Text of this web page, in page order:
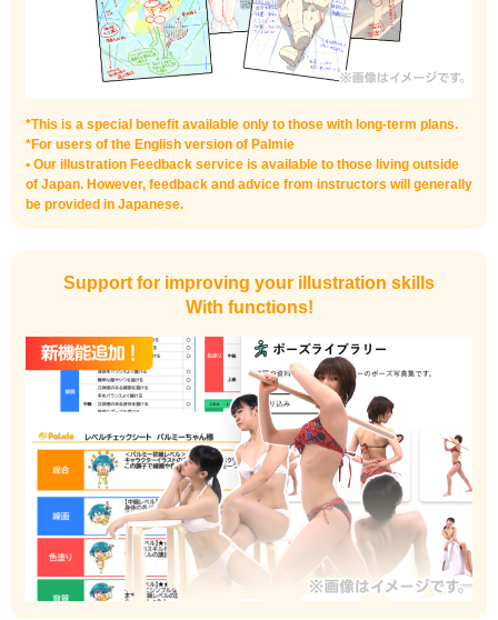
*This is a special benefit available only to those with long-term plans.
*For users of the English version of Palmie
• Our illustration Feedback service is available to those living outside
of Japan. However, feedback and advice from instructors will generally
be provided in Japanese.
Support for improving your illustration skills
With functions!